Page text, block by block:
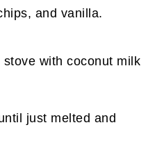
and vanilla.
just melted and